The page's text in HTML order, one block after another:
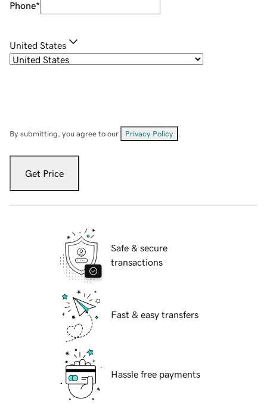
Phone*
United States
By submitting, you agree to our Privacy Policy
Get Price
Safe & secure
transactions
Fast & easy transfers
Hassle free payments